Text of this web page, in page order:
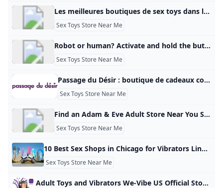
Les meilleures boutiques de sex toys dans les Bouches-du-Rhône en 2025 - Petit Futé Sex toys dans les Bouches-du-Rhône: retrouvez les coordonnées de toutes les meilleures adresses du Petit Futé (LES COQUINS ASSOCIÉS, LES COQUINS ASSOCIES, LES COQUINS ASSOCIÉS). Coquin Club libertin et échangistes (5) Sauna coquins (5) Sex shop (5) Lieu coquin (34) Shopping sexy et coquin (mode, cadeaux) (13) Restaurants Hébergement Visites – Points d’intérêt S’amuser – Sortir Produits gourmands – Vins Sports – Loisirs Shopping – Mode – Cadeaux Beauté – Bien-être Voyage – Transports Maison – Déco – Jardin Manifestation – Evénement Pense futé – Services 7Coquindans les Bouches-du-Rhône Tous les filtres Voir sur la carteFiltrer la catégorieNotationServices Filtrer Voir la carte Filtres Filtrer la catégorie - departementCoquin Bar à hôtesses Club libertin Massage coquin Sauna Spectacle et Cabaret érotique Coquin – Sexe Sex-shop Sex toy – Love boutique Tout décocherLoading… Appliquer les choix Services - departement Accès PMR Accessible aux personnes à mobilité réduite Tout décocherLoading… Appliquer les choix Où dans Bouches-Du-Rhône ?
Sex Toys Store Near Me
Robot or human? Activate and hold the button to confirm that you’re human. Thank You! Terms of UsePrivacy PolicyDo Not Sell My Personal InformationRequest My Personal Information© Walmart Stores, Inc.
Sex Toys Store Near Me
Passage du Désir : boutique de cadeaux coquins pour grand.e.s Passage du Désir la première marque dédiée au développement durable du couple. Sélection de sextoys de qualité; cadeaux coquins et romantiques. BoutiquesnotificationConnexionPanier0 Rabbit triple stimulation | Womanizer Premium Eco | Plaisir et éco-responsabilité Prix standard 139,00 € Prix standard 278,00 € Prix promotionnel 139,00 € Prix unitaire/ par Economisez 139€ Prix standard 13,93 € Prix standard 19,90 € Prix promotionnel 13,93 € Prix unitaire/ par Economisez 5,97€ Canard vibrant | Rechargeable | Waterproof | Stimulation clitoridienne
Sex Toys Store Near Me
Find an Adam & Eve Adult Store Near You Sex Toy Store Locations Adam & Eve retail stores sell a wide assortment of sex toys for men & women, including vibrators, dildos & more. Find an Adam & Eve store near you.
Sex Toys Store Near Me
10 Best Sex Shops in Chicago for Vibrators Lingerie Sex Toys and More Find sex toys, lingerie, leather goods and more fun stuff for the bedroom at the best sex shops in Chicago. The staff at these local shops can help you find exactly what you need to spice up the bedroom. Wednesday August 14 2024 ShareCopy LinkFacebookTwitterPinterestEmailWhatsAppWritten by Allison Yates & Jeffy MaiContributor: Isaiah Reynolds 1. Early to Bed Shopping Sex shops Uptown price 2 of 4 This bright and cheery sex toy shop in Andersonville has toys, wearables, movies, BDSM gear, lubes and more.
Sex Toys Store Near Me
Adult Toys and Vibrators We-Vibe US Official Store Shop We-Vibe’s wide selection of adult sex toys and vibrators for her, for him and for couples. 100% discreet delivery and free shipping when you spend just $30+! We-Vibe Summer Sale Catch the summer vibes! BestsellersSex Toy SetsSummer SaleTake QuizCOMPARE C-SHAPE TOYS Don’t know where to start? Find your perfect match in just a few clicks with the We-Vibe Toy Finder. Be Guided By Pleasure Shop for sex toys risk-free with our 100 day Pleasure Guarantee!